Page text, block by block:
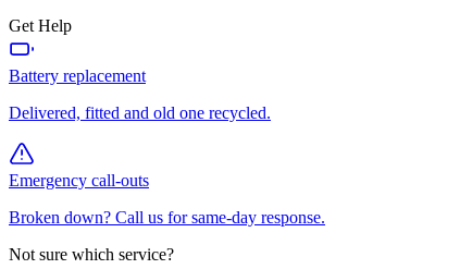
Get Help
Battery replacement
Delivered, fitted and old one recycled.
Emergency call-outs
Broken down? Call us for same-day response.
Not sure which service?